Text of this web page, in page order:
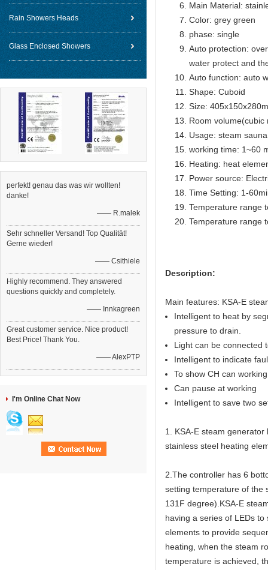
Rain Showers Heads
Glass Enclosed Showers
perfekt! genau das was wir wollten!
danke!
—— R.malek
Sehr schneller Versand! Top Qualität!
Gerne wieder!
—— Csithiele
Highly recommend. They answered
questions quickly and completely.
—— Innkagreen
Great customer service. Nice product!
Best Price! Thank You.
—— AlexPTP
I'm Online Chat Now
Main Material:
Color: grey green
phase: single
Auto protection:
water protect and
Auto function: auto
Shape: Cuboid
Size:
Room volume(cubic
Usage: steam
working time: 1~60
Heating: heat
Power source:
Time Setting: 1-
Temperature range
Temperature range
Description:
Main features: KSA-E
Intelligent to heat by
pressure to drain.
Light can be connected
Intelligent to indicate
To show CH can
Can pause at working
Intelligent to save two
1. KSA-E steam
stainless steel heating
2.The controller has 6
setting temperature of the
131F degree).KSA-E
having a series of LEDs
elements to provide
heating, when the steam
temperature is achieved,